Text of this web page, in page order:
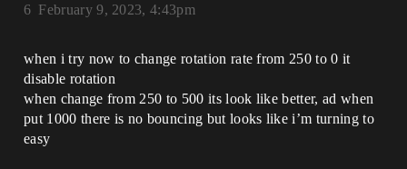
February 9, 2023, 4:43pm
6
when i try now to change rotation rate from 250 to 0 it
disable rotation
when change from 250 to 500 its look like better, ad when
put 1000 there is no bouncing but looks like i’m turning to
easy